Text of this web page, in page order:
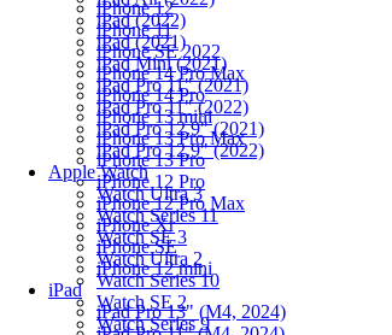
iPad (2022)
iPad (2021)
iPad Mini (2021)
iPad Pro 11" (2021)
iPad Pro 11" (2022)
iPad Pro 12.9" (2021)
iPad Pro 12.9" (2022)
Apple Watch
Watch Ultra 3
Watch Series 11
Watch SE 3
Watch Ultra 2
Watch Series 10
Watch SE 2
Watch Series 9
iPhone 12
iPhone 11
iPhone SE 2022
iPhone 14 Pro Max
iPhone 14 Pro
iPhone 13 mini
iPhone 13 Pro Max
iPhone 13 Pro
iPhone 12 Pro
iPhone 12 Pro Max
iPhone Xr
iPhone SE
iPhone 12 mini
iPad
iPad Pro 13" (M4, 2024)